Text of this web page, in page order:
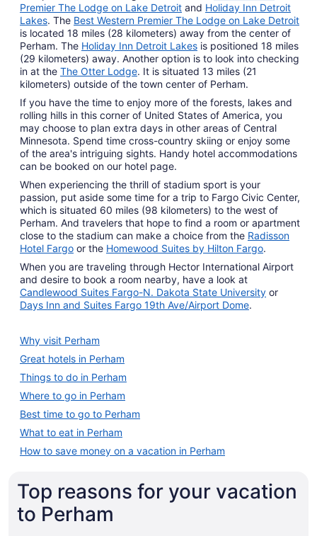
Premier The Lodge on Lake Detroit and Holiday Inn Detroit
Lakes. The Best Western Premier The Lodge on Lake Detroit
is located 18 miles (28 kilometers) away from the center of
Perham. The Holiday Inn Detroit Lakes is positioned 18 miles
(29 kilometers) away. Another option is to look into checking
in at the The Otter Lodge. It is situated 13 miles (21
kilometers) outside of the town center of Perham.
If you have the time to enjoy more of the forests, lakes and
rolling hills in this corner of United States of America, you
may choose to plan extra days in other areas of Central
Minnesota. Spend time cross-country skiing or enjoy some
of the area's intriguing sights. Handy hotel accommodations
can be booked on our hotel page.
When experiencing the thrill of stadium sport is your
passion, put aside some time for a trip to Fargo Civic Center,
which is situated 60 miles (98 kilometers) to the west of
Perham. And travelers that hope to find a room or apartment
close to the stadium can make a choice from the Radisson
Hotel Fargo or the Homewood Suites by Hilton Fargo.
When you are traveling through Hector International Airport
and desire to book a room nearby, have a look at
Candlewood Suites Fargo-N. Dakota State University or
Days Inn and Suites Fargo 19th Ave/Airport Dome.
Why visit Perham
Great hotels in Perham
Things to do in Perham
Where to go in Perham
Best time to go to Perham
What to eat in Perham
How to save money on a vacation in Perham
Top reasons for your vacation
to Perham